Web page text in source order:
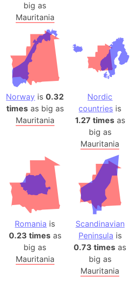
big as
Mauritania
Norway is0.32
timesas big as
Mauritania
Nordic
countries is
1.27 timesas
big as
Mauritania
Romania is
0.23 timesas
big as
Mauritania
Scandinavian
Peninsula is
0.73 times as
big as
Mauritania